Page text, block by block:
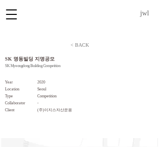
jwl
< BACK
SK 명동빌딩 지명공모
SK Myeongdong Building Competition
Year
Location
Type
Collaborator
​Client
2020
Seoul
Competition
-
(주)이지스자산운용